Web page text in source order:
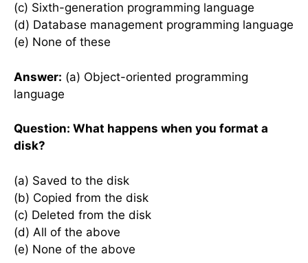
(c) Sixth-generation programming language
(d) Database management programming language
(e) None of these
Answer: (a) Object-oriented programming
language
Question: What happens when you format a
disk?
(a) Saved to the disk
(b) Copied from the disk
(c) Deleted from the disk
(d) All of the above
(e) None of the above